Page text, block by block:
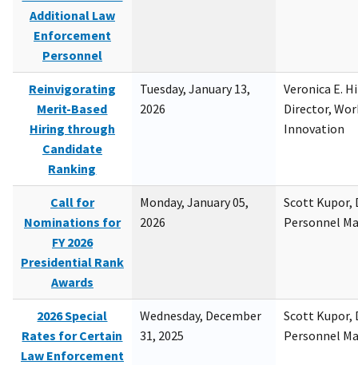
Additional Law
Enforcement
Personnel
Reinvigorating
Merit-Based
Hiring through
Candidate
Ranking
Tuesday, January 13,
2026
Veronica E.
Director,
Innovation
Call for
Nominations for
FY 2026
Presidential Rank
Awards
Monday, January 05,
2026
Scott Kupor,
Personnel
2026 Special
Rates for Certain
Law Enforcement
Wednesday, December
31, 2025
Scott Kupor,
Personnel